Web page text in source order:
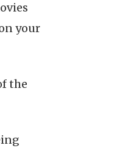
your
the